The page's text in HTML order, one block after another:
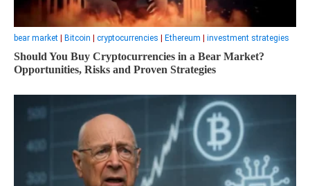
bear market Bitcoin cryptocurrencies Ethereum investment strategies
Should You Buy Cryptocurrencies in a Bear Market?
Opportunities, Risks and Proven Strategies